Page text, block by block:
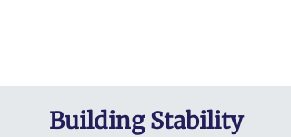
Building Stability